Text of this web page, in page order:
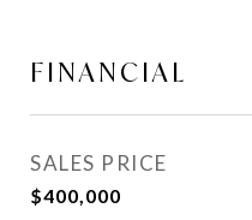
FINANCIAL
SALES PRICE
$400,000